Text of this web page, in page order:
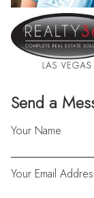
Send a
Your Name
Your Email